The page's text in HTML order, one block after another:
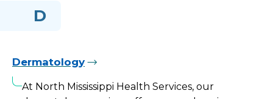
D
Dermatology
At North Mississippi Health Services, our